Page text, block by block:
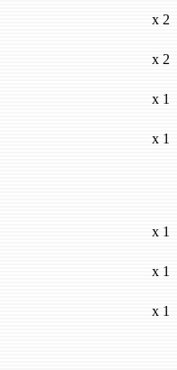
x 2
x 2
x 1
x 1
x 1
x 1
x 1